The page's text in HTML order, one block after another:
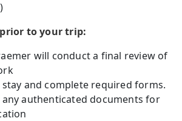
to your trip:
will conduct a final review of
and complete required forms.
any authenticated documents for